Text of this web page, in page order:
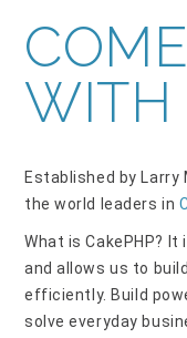
WITH
Established by
the world leaders in
What is CakePHP?
and allows us to
efficiently. Build
solve everyday